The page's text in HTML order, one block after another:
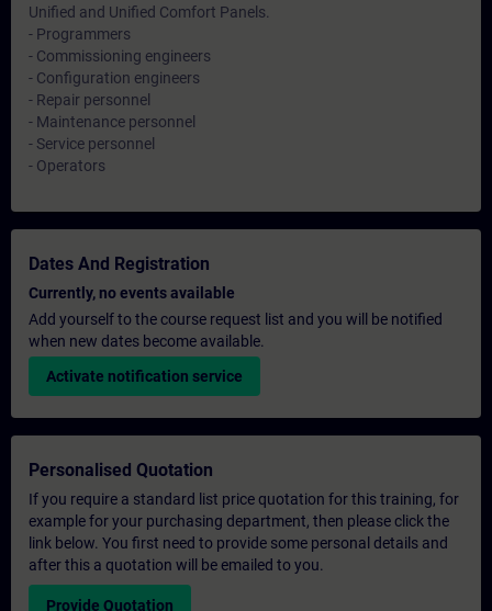
Unified and Unified Comfort Panels.
- Programmers
- Commissioning engineers
- Configuration engineers
- Repair personnel
- Maintenance personnel
- Service personnel
- Operators
Dates And Registration
Currently, no events available
Add yourself to the course request list and you will be notified
when new dates become available.
Activate notification service
Personalised Quotation
If you require a standard list price quotation for this training, for
example for your purchasing department, then please click the
link below. You first need to provide some personal details and
after this a quotation will be emailed to you.
Provide Quotation